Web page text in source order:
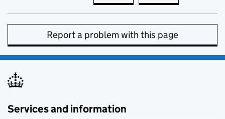
Report a problem with this page
Services and information